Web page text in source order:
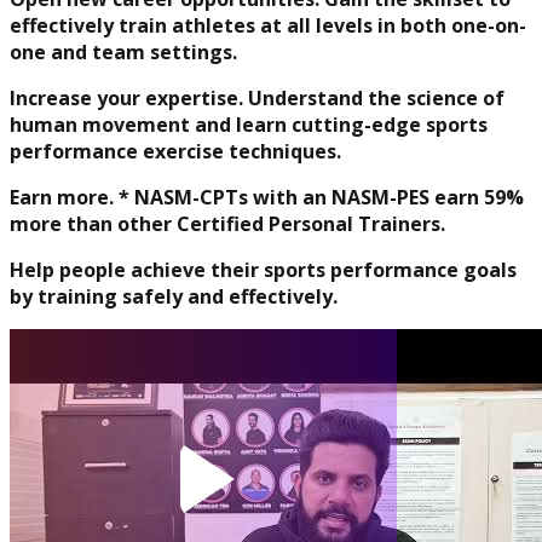
Physique and Bodybuilding
Coach
Performance Enhancement
Specialization
Asia Edu-Fit
effectively train athletes at all levels in both one-on-
one and team settings.
Increase your expertise. Understand the science of
human movement and learn cutting-edge sports
performance exercise techniques.
Earn more. * NASM-CPTs with an NASM-PES earn 59%
more than other Certified Personal Trainers.
Help people achieve their sports performance goals
by training safely and effectively.